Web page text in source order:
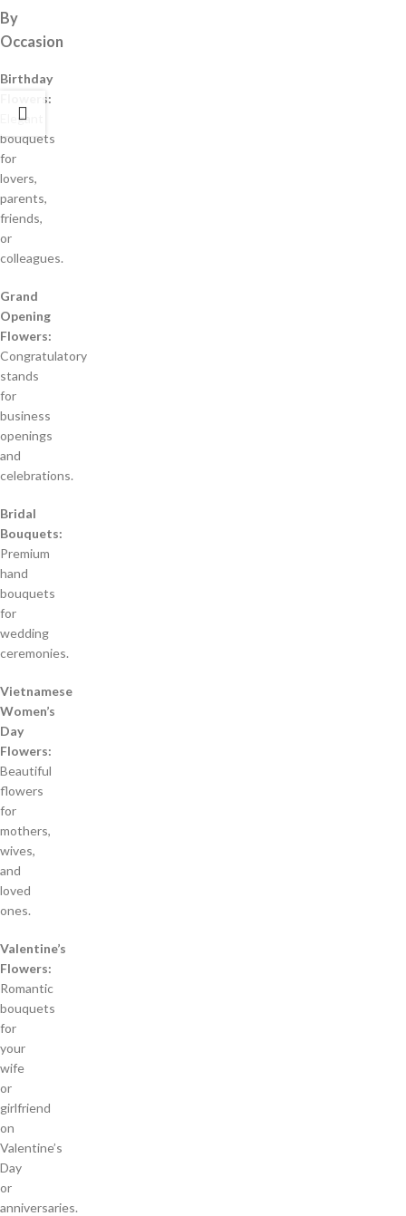
By
Occasion
Birthday
Flowers:
Elegant
bouquets
for
lovers,
parents,
friends,
or
colleagues.
Grand
Opening
Flowers:
Congratulatory
stands
for
business
openings
and
celebrations.
Bridal
Bouquets:
Premium
hand
bouquets
for
wedding
ceremonies.
Vietnamese
Women’s
Day
Flowers:
Beautiful
flowers
for
mothers,
wives,
and
loved
ones.
Valentine’s
Flowers:
Romantic
bouquets
for
your
wife
or
girlfriend
on
Valentine’s
Day
or
anniversaries.